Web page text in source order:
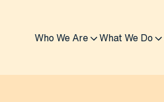
Who We Are What We Do